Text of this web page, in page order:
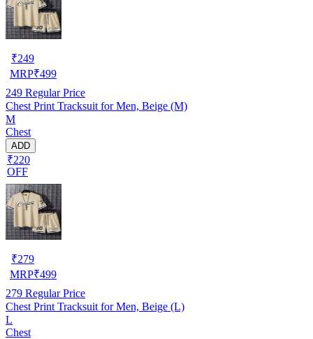
₹249
MRP₹499
249 Regular Price
Chest Print Tracksuit for Men, Beige (M)
M
Chest
ADD
₹220
OFF
₹279
MRP₹499
279 Regular Price
Chest Print Tracksuit for Men, Beige (L)
L
Chest